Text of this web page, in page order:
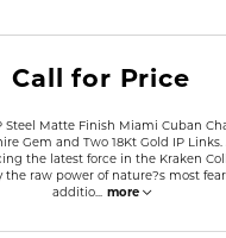
Call for Price
Steel Matte Finish Miami Cuban
Gem and Two 18Kt Gold IP
the latest force in the Kraken
the raw power of nature?s most
additio... more